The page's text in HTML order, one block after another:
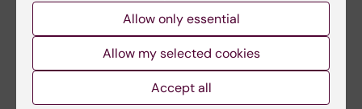
KI researchers
contribute to new
WHO guidelines on
14 July, 2026
Metabolic syndrome
linked to faster brain
ageing
Allow only essential
Allow my selected cookies
Accept all